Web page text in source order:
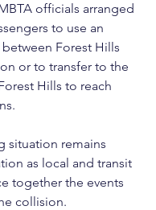
officials arranged
to use an
Forest Hills
or to transfer to the
Hills to reach
situation remains
as local and transit
together the events
collision.